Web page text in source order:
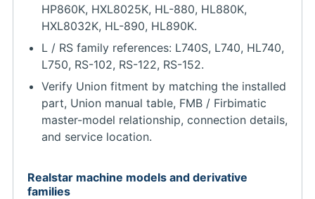
HP860K, HXL8025K, HL-880, HL880K,
HXL8032K, HL-890, HL890K.
L / RS family references: L740S, L740, HL740,
L750, RS-102, RS-122, RS-152.
Verify Union fitment by matching the installed
part, Union manual table, FMB / Firbimatic
master-model relationship, connection details,
and service location.
Realstar machine models and derivative
families